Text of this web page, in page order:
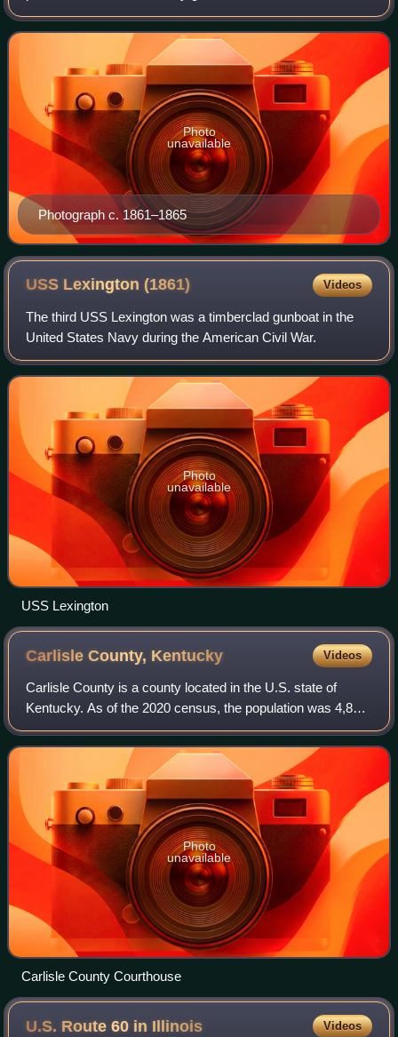
War. He was a prominent Democratic politician in Illinois
and a member of the United States
Photograph c. 1861–1865
Photo
unavailable
USS Lexington(1861) Videos
The third USS Lexington was a timberclad gunboat in the
United States Navy during the American Civil War.
Photo
unavailable
USS Lexington
Carlisle County, Kentucky Videos
Carlisle County is a county located in the U.S. state of
Kentucky. As of the 2020 census, the population was 4,826,
making it the fourth-least populous county in Kentucky. Its
county seat is Bardwell.
Photo
unavailable
Carlisle County Courthouse
U.S. Route 60 in Illinois Videos